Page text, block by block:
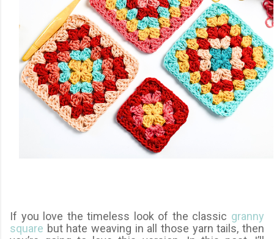
If you love the timeless look of the classic granny
square but hate weaving in all those yarn tails, then